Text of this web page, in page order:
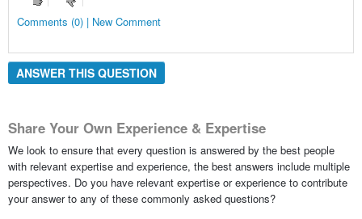
Comments (0) | New Comment
ANSWER THIS QUESTION
Share Your Own Experience & Expertise
We look to ensure that every question is answered by the best people
with relevant expertise and experience, the best answers include multiple
perspectives. Do you have relevant expertise or experience to contribute
your answer to any of these commonly asked questions?